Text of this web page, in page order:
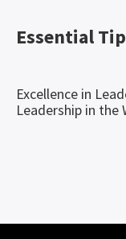
Essential
Excellence in
Leadership in the